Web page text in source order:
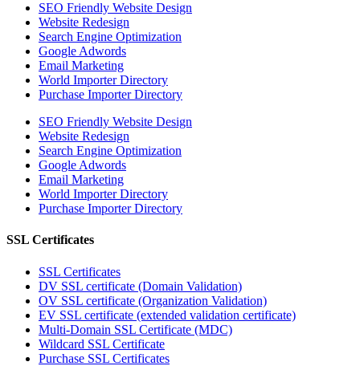
SEO Friendly Website Design
Website Redesign
Search Engine Optimization
Google Adwords
Email Marketing
World Importer Directory
Purchase Importer Directory
SEO Friendly Website Design
Website Redesign
Search Engine Optimization
Google Adwords
Email Marketing
World Importer Directory
Purchase Importer Directory
SSL Certificates
SSL Certificates
DV SSL certificate (Domain Validation)
OV SSL certificate (Organization Validation)
EV SSL certificate (extended validation certificate)
Multi-Domain SSL Certificate (MDC)
Wildcard SSL Certificate
Purchase SSL Certificates